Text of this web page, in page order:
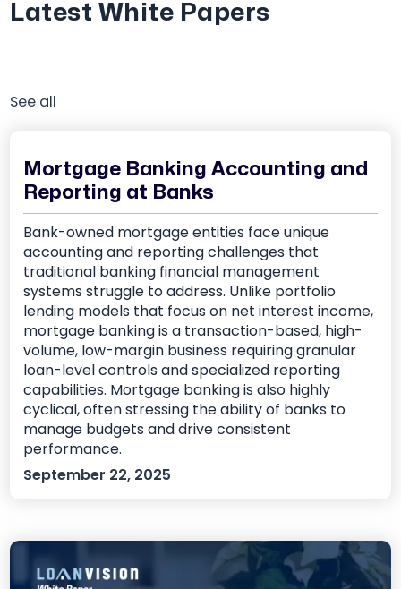
Latest White Papers
See all
Mortgage Banking Accounting and
Reporting at Banks
Bank-owned mortgage entities face unique
accounting and reporting challenges that
traditional banking financial management
systems struggle to address. Unlike portfolio
lending models that focus on net interest income,
mortgage banking is a transaction-based, high-
volume, low-margin business requiring granular
loan-level controls and specialized reporting
capabilities. Mortgage banking is also highly
cyclical, often stressing the ability of banks to
manage budgets and drive consistent
performance.
September 22, 2025